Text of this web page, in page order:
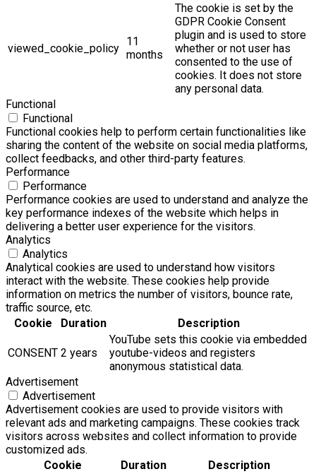
viewed_cookie_policy
11
months
The cookie is set by the
GDPR Cookie Consent
plugin and is used to store
whether or not user has
consented to the use of
cookies. It does not store
any personal data.
Functional
Functional
Functional cookies help to perform certain functionalities like
sharing the content of the website on social media platforms,
collect feedbacks, and other third-party features.
Performance
Performance
Performance cookies are used to understand and analyze the
key performance indexes of the website which helps in
delivering a better user experience for the visitors.
Analytics
Analytics
Analytical cookies are used to understand how visitors
interact with the website. These cookies help provide
information on metrics the number of visitors, bounce rate,
traffic source, etc.
Cookie
Duration Description
CONSENT 2 years
YouTube sets this cookie via embedded
youtube-videos and registers
anonymous statistical data.
Advertisement
Advertisement
Advertisement cookies are used to provide visitors with
relevant ads and marketing campaigns. These cookies track
visitors across websites and collect information to provide
customized ads.
Cookie
Duration Description